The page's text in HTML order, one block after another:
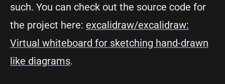
such. You can check out the source code for
the project here: excalidraw/excalidraw:
Virtual whiteboard for sketching hand-drawn
like diagrams.